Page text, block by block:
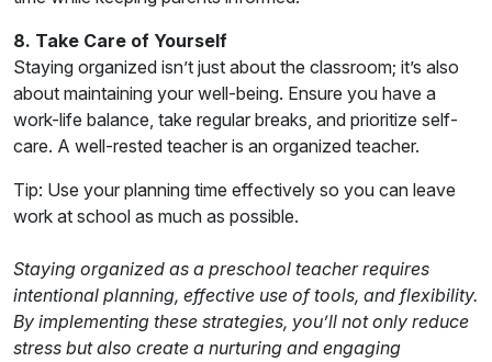
8. Take Care of Yourself
Staying organized isn’t just about the classroom; it’s also
about maintaining your well-being. Ensure you have a
work-life balance, take regular breaks, and prioritize self-
care. A well-rested teacher is an organized teacher.
Tip: Use your planning time effectively so you can leave
work at school as much as possible.
Staying organized as a preschool teacher requires
intentional planning, effective use of tools, and flexibility.
By implementing these strategies, you’ll not only reduce
stress but also create a nurturing and engaging